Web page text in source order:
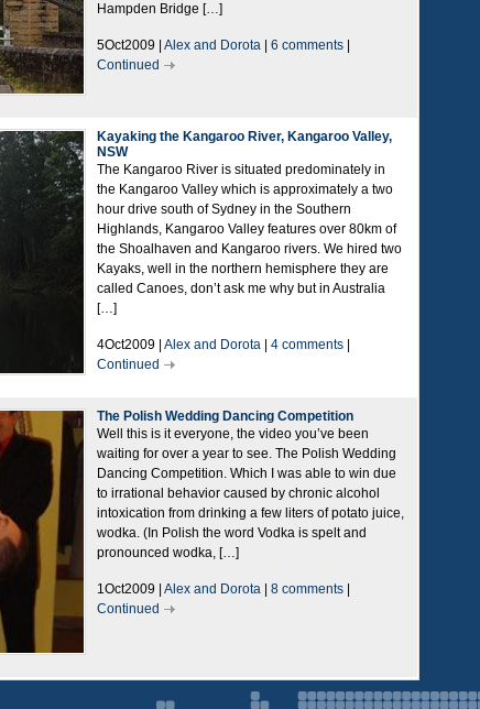
Hampden Bridge […]
5Oct2009 | Alex and Dorota 6 comments
Continued
Kayaking the Kangaroo River, Kangaroo Valley,
NSW
The Kangaroo River is situated predominately in
the Kangaroo Valley which is approximately a two
hour drive south of Sydney in the Southern
Highlands, Kangaroo Valley features over 80km of
the Shoalhaven and Kangaroo rivers. We hired two
Kayaks, well in the northern hemisphere they are
called Canoes, don’t ask me why but in Australia
[…]
4Oct2009 | Alex and Dorota 4 comments
Continued
The Polish Wedding Dancing Competition
Well this is it everyone, the video you’ve been
waiting for over a year to see. The Polish Wedding
Dancing Competition. Which I was able to win due
to irrational behavior caused by chronic alcohol
intoxication from drinking a few liters of potato juice,
wodka. (In Polish the word Vodka is spelt and
pronounced wodka, […]
1Oct2009 | Alex and Dorota 8 comments
Continued